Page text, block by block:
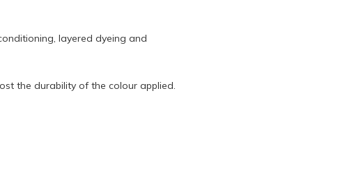
layered dyeing and
the durability of the colour applied.